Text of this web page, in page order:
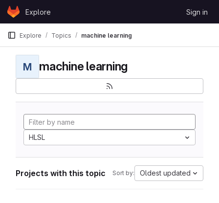
Skip to content
GitLabExplore Sign in
Explore Topics machine learning
M machine learning
HLSL
Projects with this topic Sort by: Oldest updated